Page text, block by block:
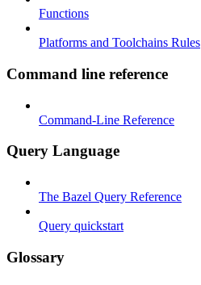
Functions
Platforms and Toolchains Rules
Command line reference
Command-Line Reference
Query Language
The Bazel Query Reference
Query quickstart
Glossary